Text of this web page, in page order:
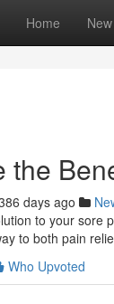
Home New
the
days ago
to your sore
to both pain
Who Upvoted